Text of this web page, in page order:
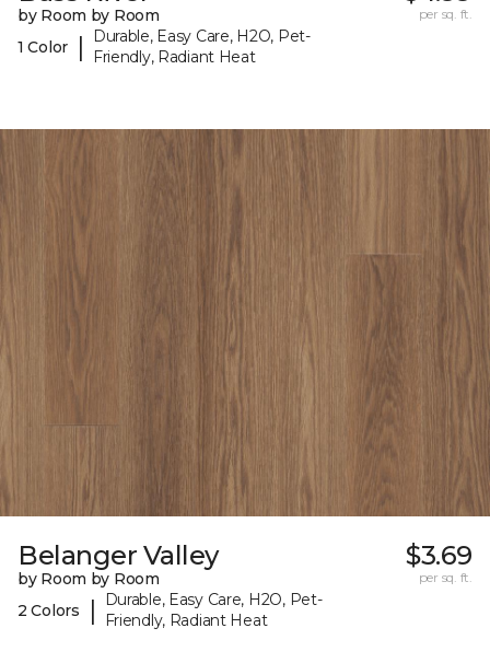
by Room by Room
1 Color
|
Durable, Easy Care, H2O, Pet-
Friendly, Radiant Heat
per sq. ft.
Belanger Valley
by Room by Room
2 Colors
|
Durable, Easy Care, H2O, Pet-
Friendly, Radiant Heat
$3.69
per sq. ft.